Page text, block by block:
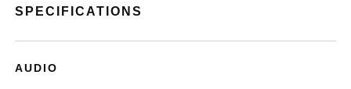
SPECIFICATIONS
AUDIO